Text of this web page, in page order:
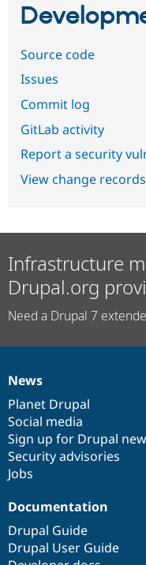
Source code
Issues
Commit log
GitLab activity
Report a security
View change records
Infrastructure
Drupal.org
Need a Drupal 7
News
items
News
Planet Drupal
Social media
Sign up for Drupal
Security advisories
Jobs
Our
community
Documentation
Documentation
Drupal Guide
Drupal User Guide
Drupal
code
base
Governance
of
community